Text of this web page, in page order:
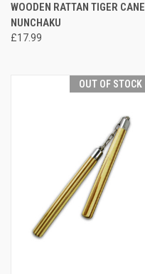
WOODEN RATTAN TIGER CANE
NUNCHAKU
£17.99
OUT OF STOCK